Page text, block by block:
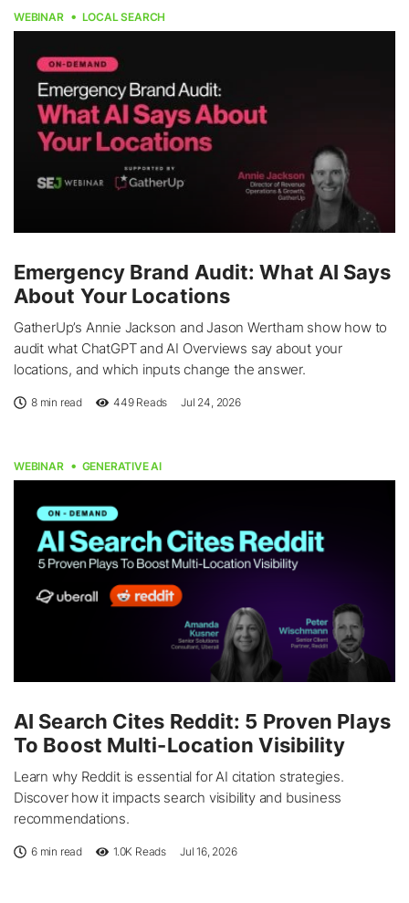
WEBINAR LOCAL SEARCH
Emergency Brand Audit: What AI Says
About Your Locations
GatherUp’s Annie Jackson and Jason Wertham show how to
audit what ChatGPT and AI Overviews say about your
locations, and which inputs change the answer.
8 min read 449Reads Jul 24, 2026
WEBINAR GENERATIVE AI
AI Search Cites Reddit: 5 Proven Plays
To Boost Multi-Location Visibility
Learn why Reddit is essential for AI citation strategies.
Discover how it impacts search visibility and business
recommendations.
6 min read 1.0K Reads Jul 16, 2026